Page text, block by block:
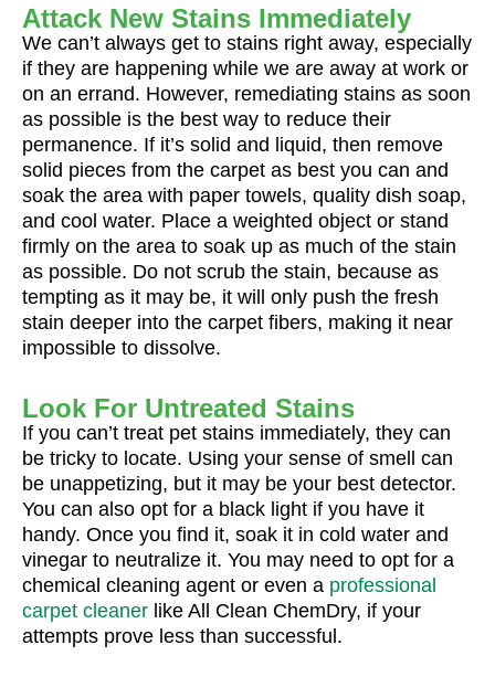
Attack New Stains Immediately
We can’t always get to stains right away, especially
if they are happening while we are away at work or
on an errand. However, remediating stains as soon
as possible is the best way to reduce their
permanence. If it’s solid and liquid, then remove
solid pieces from the carpet as best you can and
soak the area with paper towels, quality dish soap,
and cool water. Place a weighted object or stand
firmly on the area to soak up as much of the stain
as possible. Do not scrub the stain, because as
tempting as it may be, it will only push the fresh
stain deeper into the carpet fibers, making it near
impossible to dissolve.
Look For Untreated Stains
If you can’t treat pet stains immediately, they can
be tricky to locate. Using your sense of smell can
be unappetizing, but it may be your best detector.
You can also opt for a black light if you have it
handy. Once you find it, soak it in cold water and
vinegar to neutralize it. You may need to opt for a
chemical cleaning agent or even a professional
carpet cleaner like All Clean ChemDry, if your
attempts prove less than successful.